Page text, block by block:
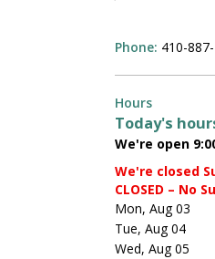
Phone: 410-
Hours
Today's
We're open
We're closed
CLOSED – No
Mon, Aug 03
Tue, Aug 04
Wed, Aug 05